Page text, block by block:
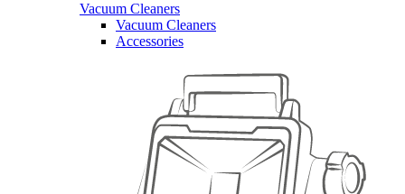
Vacuum Cleaners
Vacuum Cleaners
Accessories